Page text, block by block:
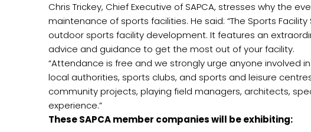
Chris Trickey, Chief Executive of SAPCA, stresses why the
maintenance of sports facilities. He said: “The Sports
outdoor sports facility development. It features an
advice and guidance to get the most out of your facility.
“Attendance is free and we strongly urge anyone involved
local authorities, sports clubs, and sports and leisure
community projects, playing field managers, architects,
experience.”
These SAPCA member companies will be exhibiting: